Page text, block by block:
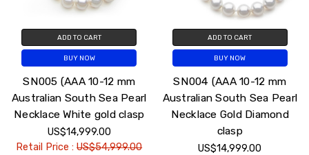
ADD TO CART
BUY NOW
SN005 (AAA 10-12 mm
Australian South Sea Pearl
Necklace White gold clasp
US$14,999.00
Retail Price :US$54,999.00
ADD TO CART
BUY NOW
SN004 (AAA 10-12 mm
Australian South Sea Pearl
Necklace Gold Diamond
clasp
US$14,999.00